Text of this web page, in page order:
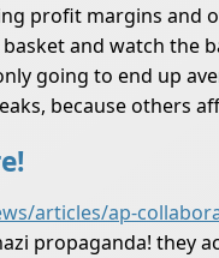
profit margins
and watch
going to end up
because others
articles/ap-
propaganda! they